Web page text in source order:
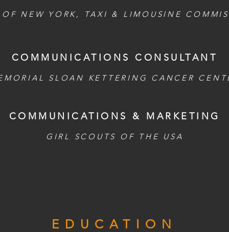
NEW YORK, TAXI & LIMOUSINE
COMMUNICATIONS CONSULTANT
SLOAN KETTERING CANCER
COMMUNICATIONS & MARKETING
GIRL SCOUTS OF THE USA
EDUCATION